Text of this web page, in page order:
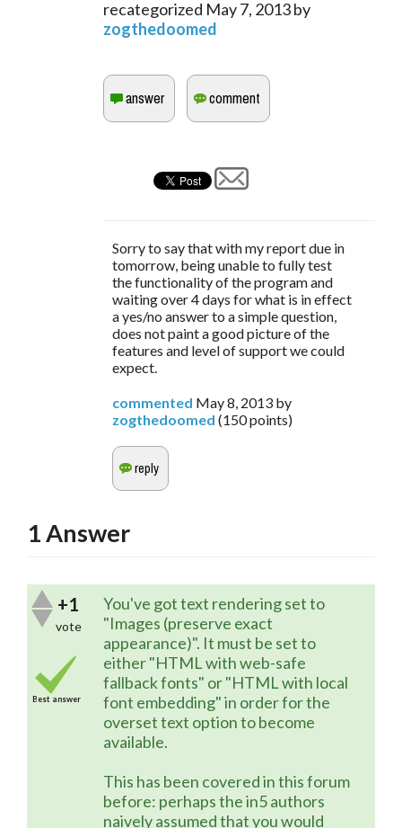
recategorized May 7, 2013by
zogthedoomed
Sorry to say that with my report due in
tomorrow, being unable to fully test
the functionality of the program and
waiting over 4 days for what is in effect
a yes/no answer to a simple question,
does not paint a good picture of the
features and level of support we could
expect.
commented May 8, 2013 by
zogthedoomed (150points)
1Answer
+1
vote
Best answer
You've got text rendering set to
"Images (preserve exact
appearance)". It must be set to
either "HTML with web-safe
fallback fonts" or "HTML with local
font embedding" in order for the
overset text option to become
available.
This has been covered in this forum
before: perhaps the in5 authors
naively assumed that you would